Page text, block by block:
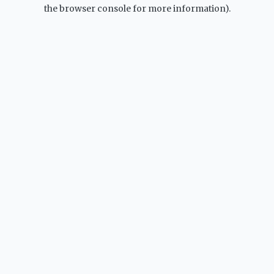
the browser console for more information).